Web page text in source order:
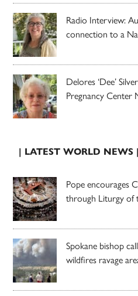
Radio Interview:
connection to a
Delores ‘Dee’
Pregnancy Center
| LATEST WORLD NEWS |
Pope encourages
through Liturgy of
Spokane bishop
wildfires ravage